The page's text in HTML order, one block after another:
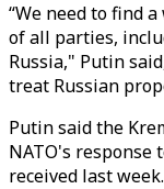
“We need to find
of all parties,
Russia," Putin
treat Russian
Putin said the
NATO's response
received last week.